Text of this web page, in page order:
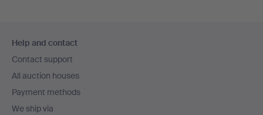
navigation
Help and contact
Contact support
All auction houses
Payment methods
We ship via